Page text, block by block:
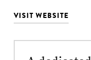
VISIT WEBSITE